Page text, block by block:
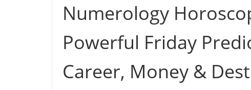
Numerology
Powerful Friday
Career, Money &